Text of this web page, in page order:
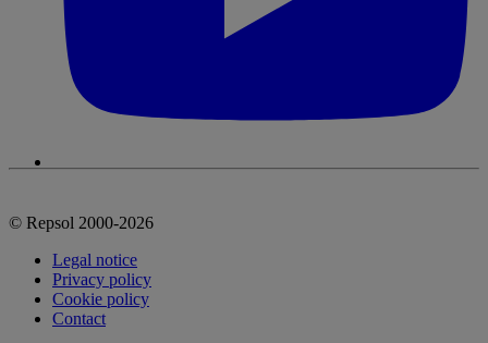
© Repsol 2000-2026
Legal notice
Privacy policy
Cookie policy
Contact